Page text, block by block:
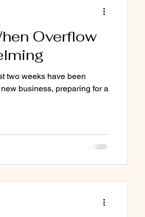
Overflow
two weeks have been
business, preparing for a